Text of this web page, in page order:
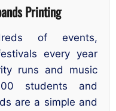
Printing
of events,
every year
runs and music
students and
are a simple and